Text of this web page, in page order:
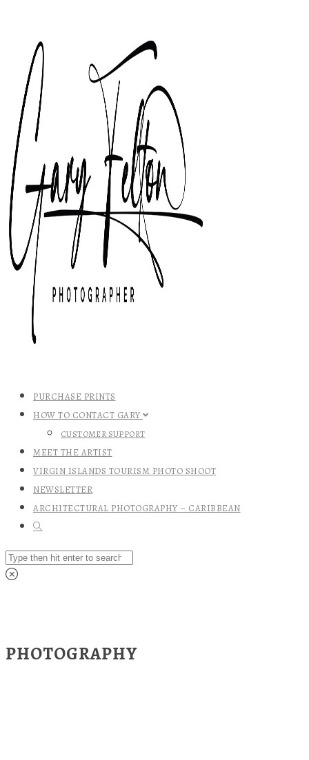
PURCHASE PRINTS
HOW TO CONTACT GARY
CUSTOMER SUPPORT
MEET THE ARTIST
VIRGIN ISLANDS TOURISM PHOTO SHOOT
NEWSLETTER
ARCHITECTURAL PHOTOGRAPHY – CARIBBEAN
PHOTOGRAPHY